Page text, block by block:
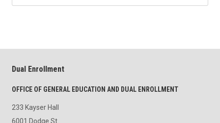
Dual Enrollment
OFFICE OF GENERAL EDUCATION AND DUAL ENROLLMENT
233 Kayser Hall
6001 Dodge St.